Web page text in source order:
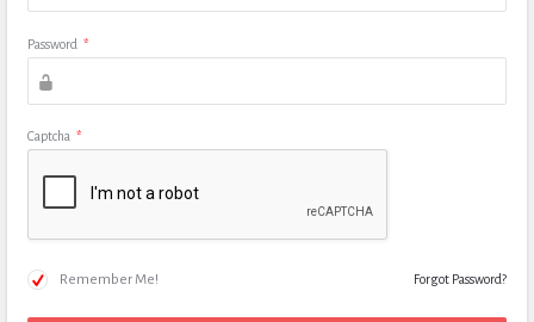
Password *
Captcha *
Remember Me! Forgot Password?